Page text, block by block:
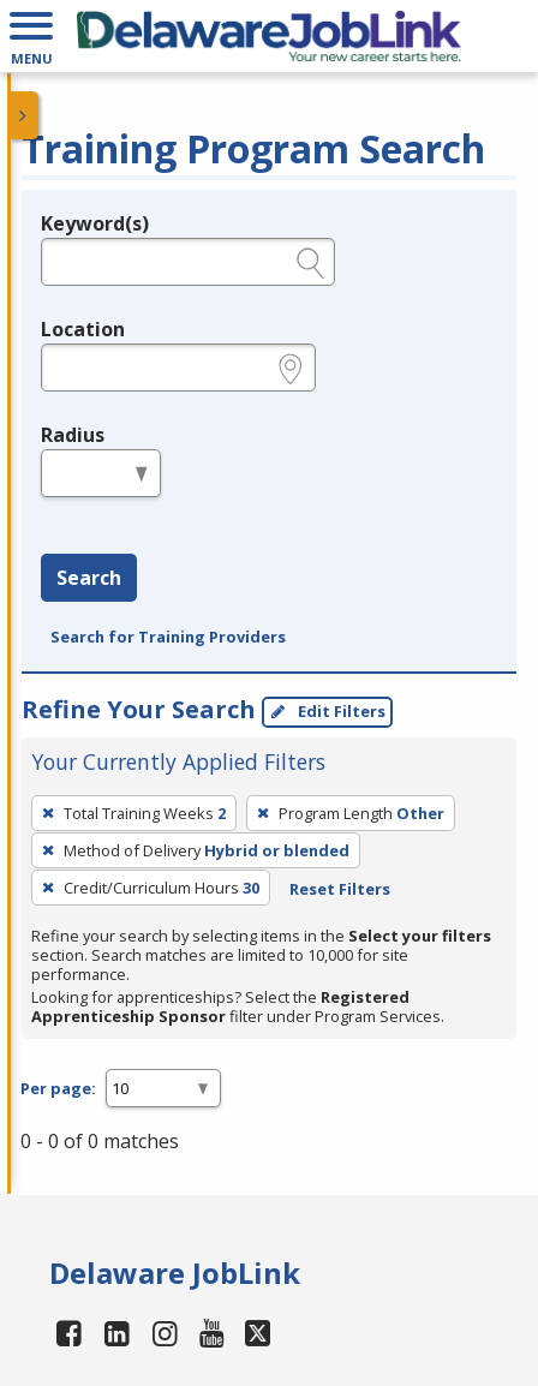
MENU
Training Program Search
Legend
Keyword(s)
Location
Radius
Search
Search for Training Providers
Refine Your Search Edit Filters
Your Currently Applied Filters
To
remove
a
filter,
Enter
or
Spacebar.
Total Training Weeks 2 Program Length Other
Method of Delivery Hybrid or blended
Credit/Curriculum Hours 30 Reset Filters
Refine your search by selecting items in the Select your filters
section. Search matches are limited to 10,000 for site
performance.
Looking for apprenticeships? Select the Registered
Apprenticeship Sponsorfilter under Program Services.
Per page:
0 - 0 of 0 matches
Delaware JobLink